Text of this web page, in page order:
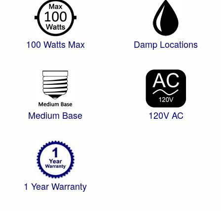
100 Watts Max Damp Locations
Medium Base 120V AC
1 Year Warranty